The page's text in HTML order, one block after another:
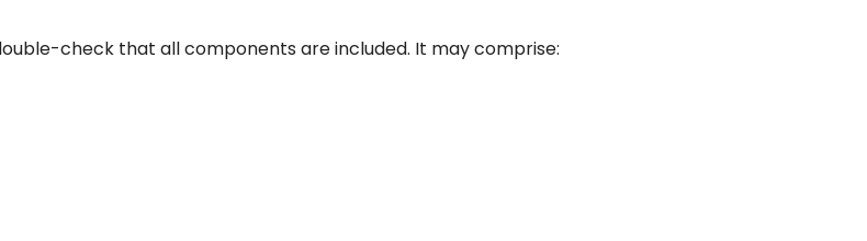
check that all components are included. It may comprise: